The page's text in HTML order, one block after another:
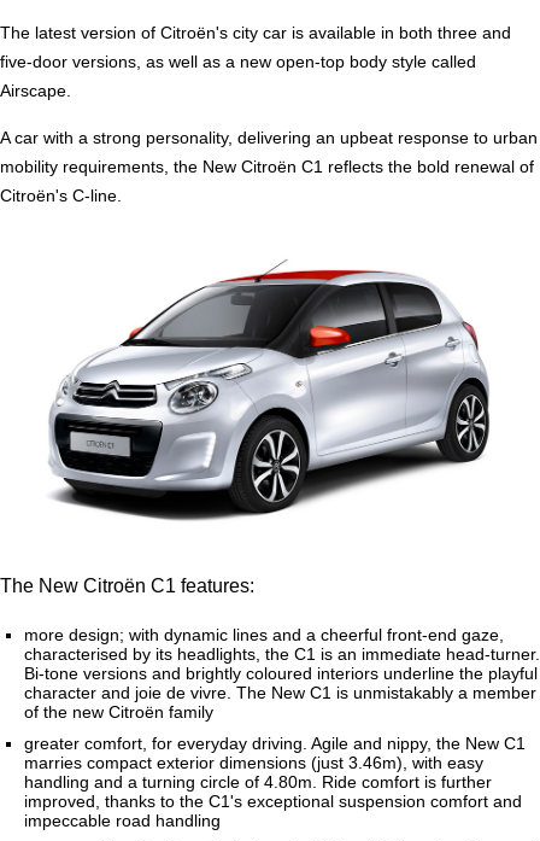
The latest version of Citroën's city car is available in both three and
five-door versions, as well as a new open-top body style called
Airscape.
A car with a strong personality, delivering an upbeat response to urban
mobility requirements, the New Citroën C1 reflects the bold renewal of
Citroën's C-line.
The New Citroën C1 features:
more design; with dynamic lines and a cheerful front-end gaze,
characterised by its headlights, the C1 is an immediate head-turner.
Bi-tone versions and brightly coloured interiors underline the playful
character and joie de vivre. The New C1 is unmistakably a member
of the new Citroën family
greater comfort, for everyday driving. Agile and nippy, the New C1
marries compact exterior dimensions (just 3.46m), with easy
handling and a turning circle of 4.80m. Ride comfort is further
improved, thanks to the C1's exceptional suspension comfort and
impeccable road handling